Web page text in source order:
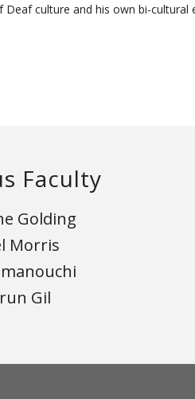
culture and his own bi-cultural
Faculty
Golding
Morris
Gil